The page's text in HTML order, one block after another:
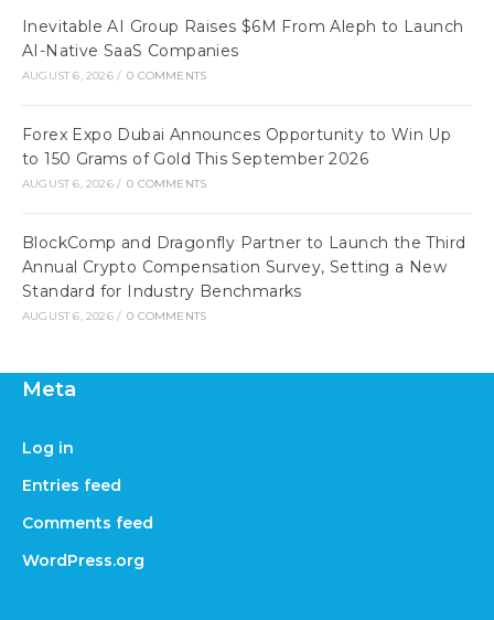
Inevitable AI Group Raises $6M From Aleph to Launch
AI-Native SaaS Companies
AUGUST 6, 2026 / 0 COMMENTS
Forex Expo Dubai Announces Opportunity to Win Up
to 150 Grams of Gold This September 2026
AUGUST 6, 2026 / 0 COMMENTS
BlockComp and Dragonfly Partner to Launch the Third
Annual Crypto Compensation Survey, Setting a New
Standard for Industry Benchmarks
AUGUST 6, 2026 / 0 COMMENTS
Meta
Log in
Entries feed
Comments feed
WordPress.org